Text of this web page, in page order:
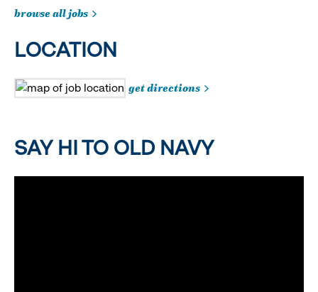
browse all jobs
LOCATION
get directions
SAY HI TO OLD NAVY